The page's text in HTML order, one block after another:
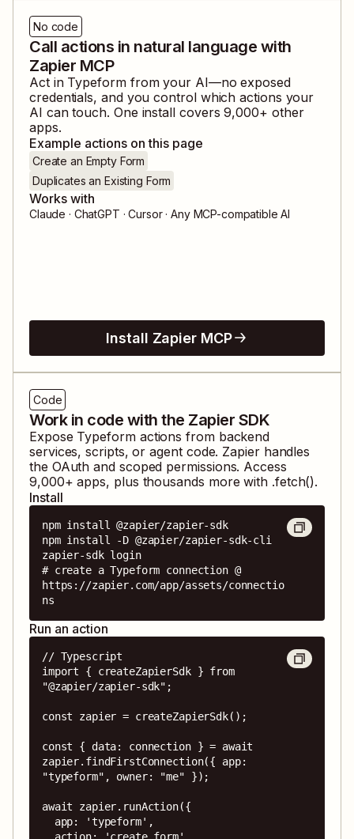
No code
Call actions in natural language with
Zapier MCP
Act in Typeformfrom your AI—no exposed
credentials, and you control which actions your
AI can touch. One install covers9,000+ other
apps.
Example actions on this page
Create an Empty Form
Duplicates an Existing Form
Works with
Claude · ChatGPT · Cursor · Any MCP-compatible AI
Install Zapier MCP
Code
Work in code with the Zapier SDK
Expose Typeformactions from backend
services, scripts, or agent code. Zapier handles
the OAuth and scoped permissions. Access
9,000+ apps, plus thousands more with .fetch().
Install
npm install @zapier/zapier-sdk
npm install -D @zapier/zapier-sdk-cli
zapier-sdk login
# create a Typeform connection @
https://zapier.com/app/assets/connectio
ns
Run an action
// Typescript
import { createZapierSdk } from
"@zapier/zapier-sdk";
const zapier = createZapierSdk();
const { data: connection } = await
zapier.findFirstConnection({ app:
"typeform", owner: "me" });
await zapier.runAction({